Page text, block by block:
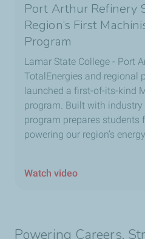
Port Arthur Refinery
Region’s First
Program
Lamar State College - Port
TotalEnergies and regional
launched a first-of-its-kind
program. Built with
program prepares students
powering our region’s
Watch video
Powering Careers,